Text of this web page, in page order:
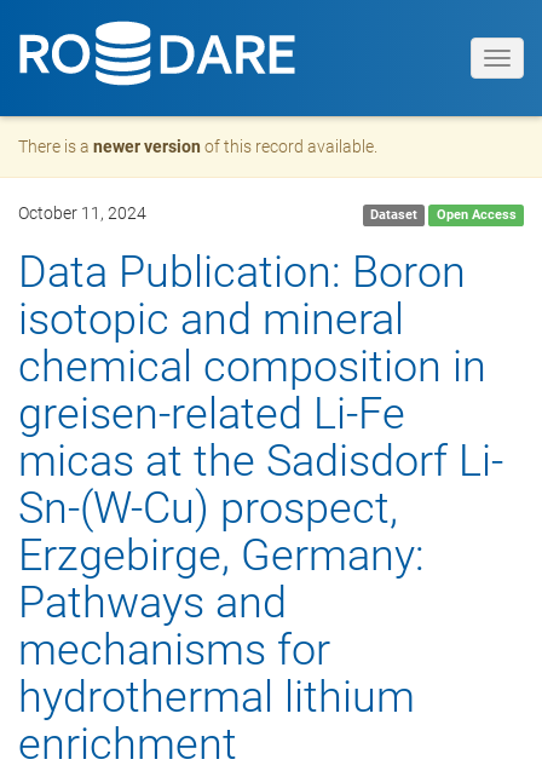
There is a newer version of this record available.
October 11, 2024 Dataset Open Access
Data Publication: Boron
isotopic and mineral
chemical composition in
greisen-related Li-Fe
micas at the Sadisdorf Li-
Sn-(W-Cu) prospect,
Erzgebirge, Germany:
Pathways and
mechanisms for
hydrothermal lithium
enrichment